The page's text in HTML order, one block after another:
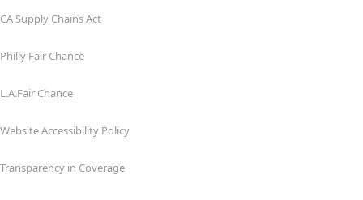
CA Supply Chains Act
Philly Fair Chance
L.A.Fair Chance
Website Accessibility Policy
Transparency in Coverage